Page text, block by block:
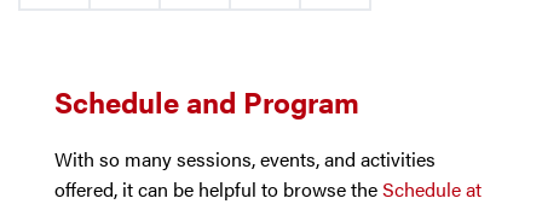
Share Print FacebookX Bluesky
Schedule and Program
With so many sessions, events, and activities
offered, it can be helpful to browse theSchedule at